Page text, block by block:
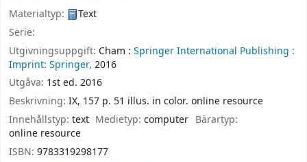
Materialtyp:
Text
Serie:
Utgivningsuppgift: Cham : Springer International Publishing :
Imprint: Springer, 2016
Utgåva: 1st ed. 2016
Beskrivning: IX, 157 p. 51 illus. in color. online resource
Innehållstyp: text Medietyp:computer Bärartyp:
online resource
ISBN: 9783319298177